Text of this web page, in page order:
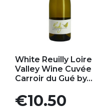
White Reuilly Loire
Valley Wine Cuvée
Carroir du Gué by...
Price
€10.50